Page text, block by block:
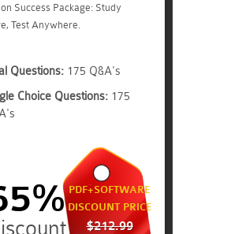
Success Package: Study
Test Anywhere.
Questions: 175 Q&A's
Choice Questions: 175
PDF+SOFTWARE
DISCOUNT PRICE
$212.99